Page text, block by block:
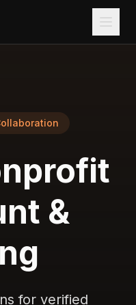
&
for verified